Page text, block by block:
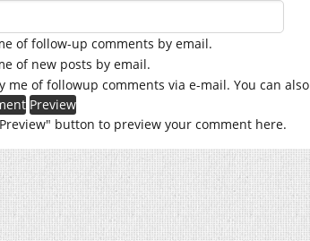
of follow-up comments by email.
of new posts by email.
me of followup comments via e-mail. You can also
button to preview your comment here.